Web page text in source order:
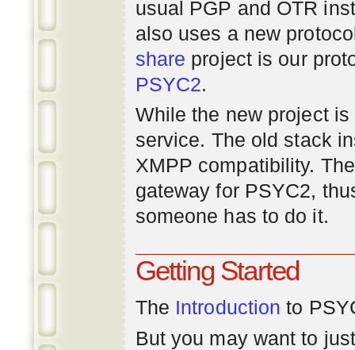
usual PGP and OTR
also uses a new
share project is our
PSYC2.
While the new project
service. The old stack
XMPP compatibility.
gateway for PSYC2,
someone has to do it.
Getting Started
The Introduction to
But you may want to